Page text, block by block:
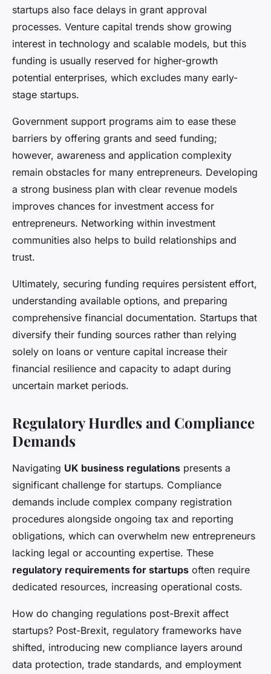
startups also face delays in grant approval
processes. Venture capital trends show growing
interest in technology and scalable models, but this
funding is usually reserved for higher-growth
potential enterprises, which excludes many early-
stage startups.
Government support programs aim to ease these
barriers by offering grants and seed funding;
however, awareness and application complexity
remain obstacles for many entrepreneurs. Developing
a strong business plan with clear revenue models
improves chances for investment access for
entrepreneurs. Networking within investment
communities also helps to build relationships and
trust.
Ultimately, securing funding requires persistent effort,
understanding available options, and preparing
comprehensive financial documentation. Startups that
diversify their funding sources rather than relying
solely on loans or venture capital increase their
financial resilience and capacity to adapt during
uncertain market periods.
Regulatory Hurdles and Compliance
Demands
Navigating UK business regulations presents a
significant challenge for startups. Compliance
demands include complex company registration
procedures alongside ongoing tax and reporting
obligations, which can overwhelm new entrepreneurs
lacking legal or accounting expertise. These
regulatory requirements for startups often require
dedicated resources, increasing operational costs.
How do changing regulations post-Brexit affect
startups? Post-Brexit, regulatory frameworks have
shifted, introducing new compliance layers around
data protection, trade standards, and employment